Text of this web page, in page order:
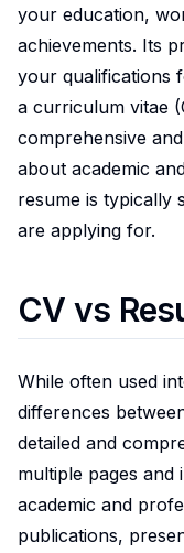
your education,
achievements. Its
your qualifications
a curriculum vitae
comprehensive
about academic
resume is typically
are applying for.
CV vs
While often used
differences
detailed and
multiple pages and
academic and
publications,